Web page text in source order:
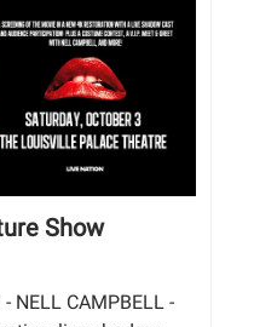
Show
NELL CAMPBELL -